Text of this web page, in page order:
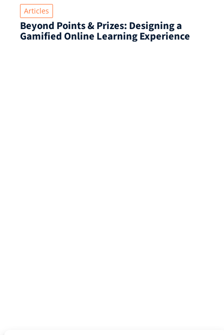
Articles
Beyond Points & Prizes: Designing a
Gamified Online Learning Experience